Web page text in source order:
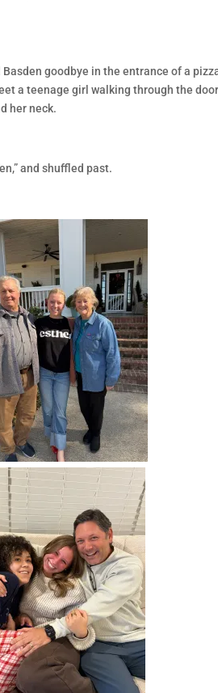
goodbye in the entrance of a
a teenage girl walking through the
her neck.
and shuffled past.